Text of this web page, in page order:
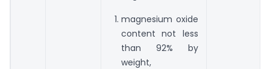
magnesium oxide
content not less
than 92% by
weight,